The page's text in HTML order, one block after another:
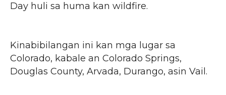
Day huli sa huma kan wildfire.
Kinabibilangan ini kan mga lugar sa
Colorado, kabale an Colorado Springs,
Douglas County, Arvada, Durango, asin Vail.